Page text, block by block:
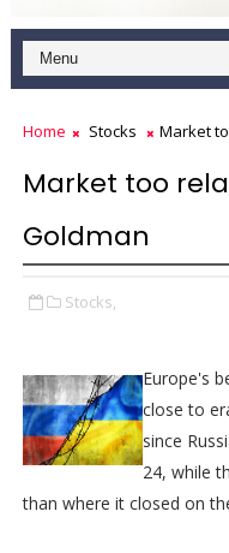
Home Stocks Market
Market too
Goldman
Stocks,
Europe's
close to
since
24, while
than where it closed on